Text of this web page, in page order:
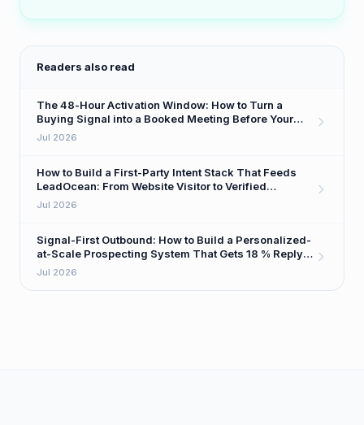
Readers also read
The 48-Hour Activation Window: How to Turn a
Buying Signal into a Booked Meeting Before Your
Competitor Even Sees It
Jul 2026
How to Build a First-Party Intent Stack That Feeds
LeadOcean: From Website Visitor to Verified
Decision-Maker in One Workflow
Jul 2026
Signal-First Outbound: How to Build a Personalized-
at-Scale Prospecting System That Gets 18 % Reply
Rates
Jul 2026